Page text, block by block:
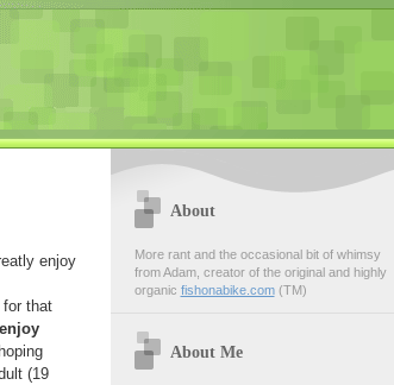
enjoy
for that
enjoy
(19
About
More rant and the occasional bit of whimsy
from Adam, creator of the original and highly
organic fishonabike.com(TM)
About Me